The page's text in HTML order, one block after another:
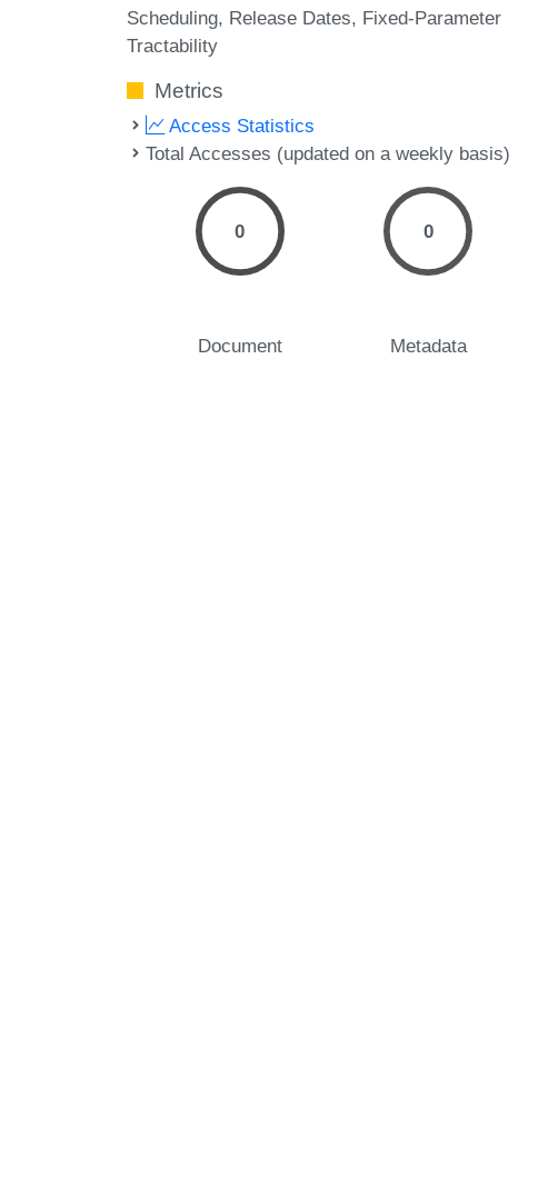
Scheduling Release Dates Fixed-Parameter
Tractability
Metrics
Access Statistics
Total Accesses (updated on a weekly basis)
0
Document
0
Metadata